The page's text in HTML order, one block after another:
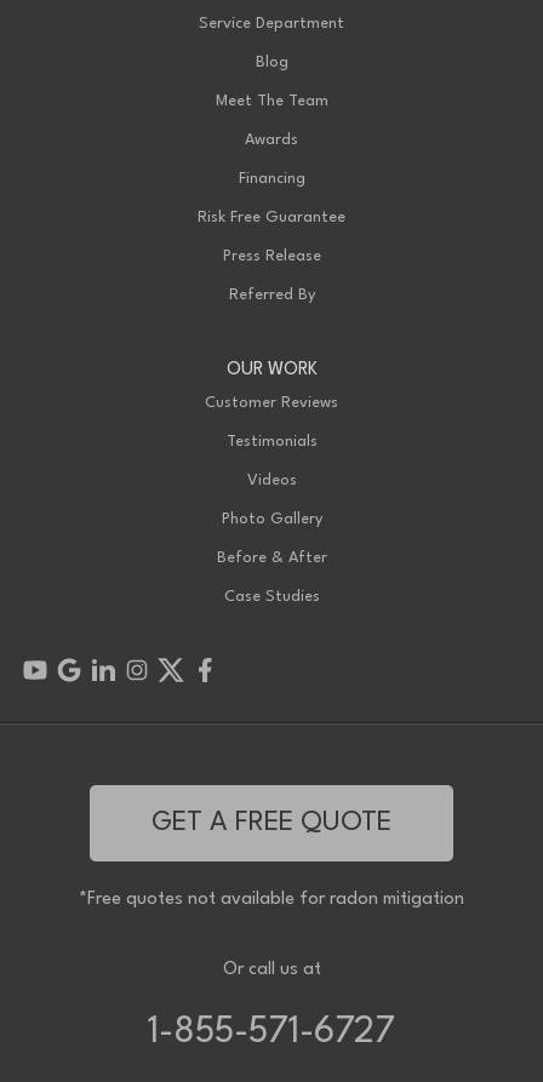
Service Department
Blog
Meet The Team
Awards
Financing
Risk Free Guarantee
Press Release
Referred By
OUR WORK
Customer Reviews
Testimonials
Videos
Photo Gallery
Before & After
Case Studies
GET A FREE QUOTE
*Free quotes not available for radon mitigation
Or call us at
1-855-571-6727